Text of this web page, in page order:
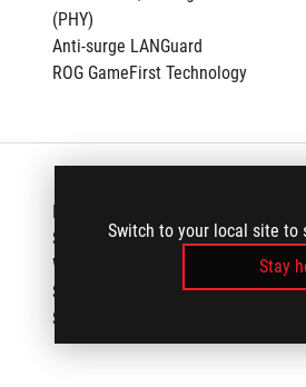
Switch to your local site to
Stay
(PHY)
Anti-surge LANGuard
ROG GameFirst Technology
Intel
Supports channel bandwidth:
Wi-Fi 802.11 a/b/g/n/ac
Supports dual band frequency 2.4/
Supports MU-MIMO